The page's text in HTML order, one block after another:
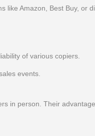
Amazon, Best Buy, or
of various copiers.
events.
in person. Their